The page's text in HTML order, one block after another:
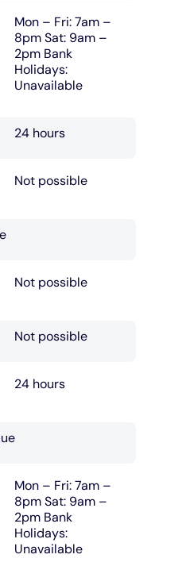
Mon – Fri: 7am –
8pm Sat: 9am –
2pm Bank
Holidays:
Unavailable
24 hours
Not possible
Not possible
Not possible
24 hours
Mon – Fri: 7am –
8pm Sat: 9am –
2pm Bank
Holidays:
Unavailable